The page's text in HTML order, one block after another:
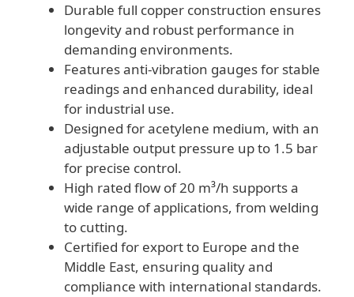
Durable full copper construction ensures
longevity and robust performance in
demanding environments.
Features anti-vibration gauges for stable
readings and enhanced durability, ideal
for industrial use.
Designed for acetylene medium, with an
adjustable output pressure up to 1.5 bar
for precise control.
High rated flow of 20 m³/h supports a
wide range of applications, from welding
to cutting.
Certified for export to Europe and the
Middle East, ensuring quality and
compliance with international standards.